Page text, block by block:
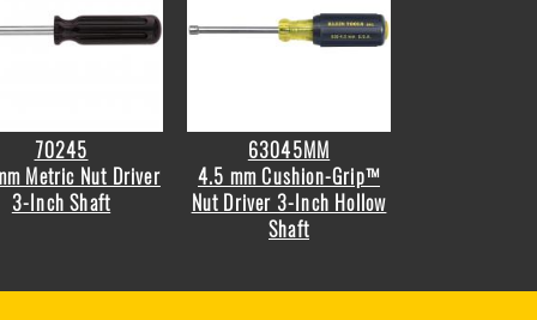
70245
Metric Nut Driver
3-Inch Shaft
63045MM
4.5 mm Cushion-Grip™
Nut Driver 3-Inch Hollow
Shaft